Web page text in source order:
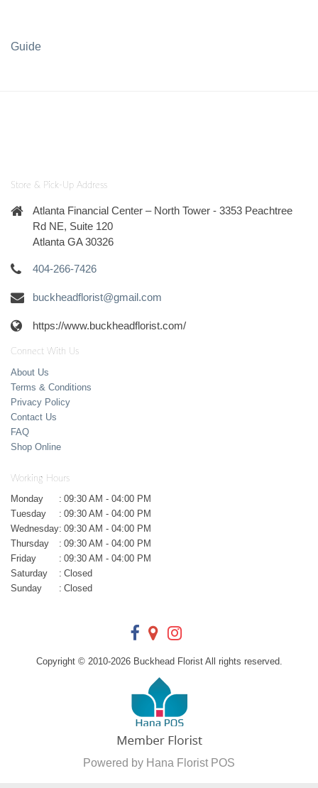
Guide
Store & Pick-Up Address
Atlanta Financial Center – North Tower - 3353 Peachtree
Rd NE, Suite 120
Atlanta GA 30326
404-266-7426
buckheadflorist@gmail.com
https://www.buckheadflorist.com/
Connect With Us
About Us
Terms & Conditions
Privacy Policy
Contact Us
FAQ
Shop Online
Working Hours
Monday : 09:30 AM - 04:00 PM
Tuesday
: 09:30 AM - 04:00 PM
Wednesday: 09:30 AM - 04:00 PM
Thursday
: 09:30 AM - 04:00 PM
Friday
: 09:30 AM - 04:00 PM
Saturday
: Closed
Sunday
: Closed
Copyright © 2010-2026Buckhead Florist All rights reserved.
Powered by Hana Florist POS